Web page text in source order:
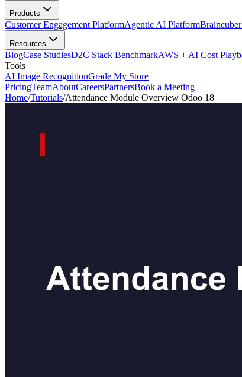
Products
Customer Engagement PlatformAgentic AI Platform
Resources
BlogCase StudiesD2C Stack BenchmarkAWS + AI Cost
Tools
AI Image RecognitionGrade My Store
PricingTeamAboutCareersPartnersBook a Meeting
Home/Tutorials/Attendance Module Overview Odoo 18